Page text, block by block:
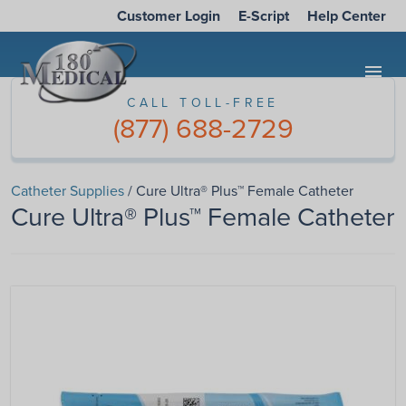
Customer Login E-Script Help Center
menu
CALL TOLL-FREE
(877) 688-2729
Catheter Supplies/ Cure Ultra® Plus™ Female Catheter
Cure Ultra® Plus™ Female Catheter